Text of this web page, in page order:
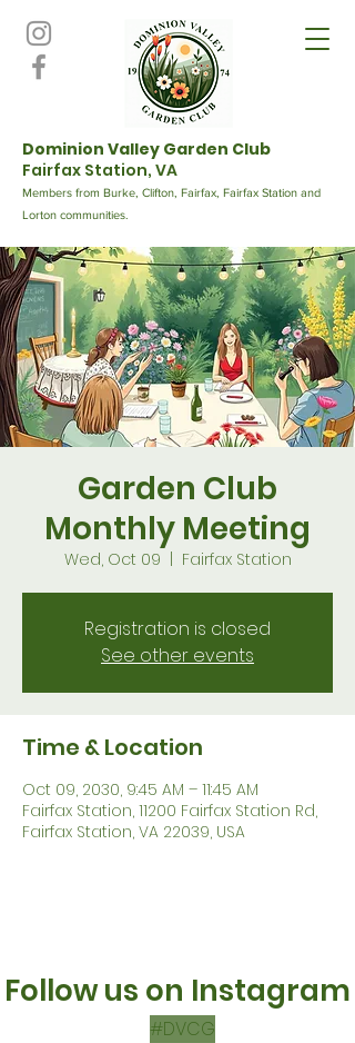
Dominion Valley Garden Club
Fairfax Station, VA
Members from Burke, Clifton, Fairfax, Fairfax Station and
Lorton communities.
Garden Club
Monthly Meeting
Wed, Oct 09 Fairfax Station
Registration is closed
See other events
Time & Location
Oct 09, 2030, 9:45 AM – 11:45 AM
Fairfax Station, 11200 Fairfax Station Rd,
Fairfax Station, VA 22039, USA
Follow us on Instagram
#DVCG